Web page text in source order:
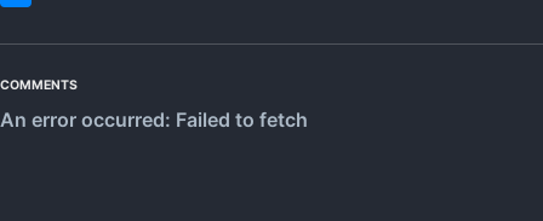
on
COMMENTS